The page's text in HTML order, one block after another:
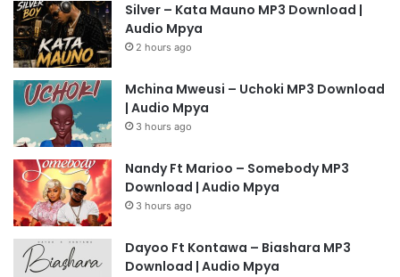
Silver – Kata Mauno MP3 Download |
Audio Mpya
2 hours ago
Mchina Mweusi – Uchoki MP3 Download
| Audio Mpya
3 hours ago
Nandy Ft Marioo – Somebody MP3
Download | Audio Mpya
3 hours ago
Dayoo Ft Kontawa – Biashara MP3
Download | Audio Mpya